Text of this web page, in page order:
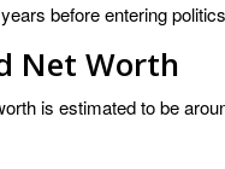
before entering
Net Worth
is estimated to be